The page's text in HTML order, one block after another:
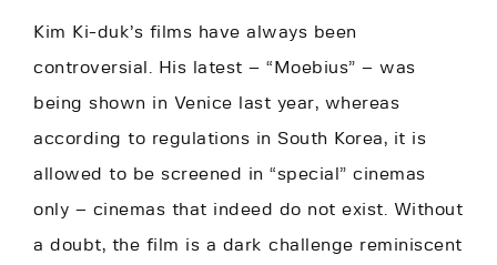
Kim Ki-duk’s films have always been
controversial. His latest – “Moebius” – was
being shown in Venice last year, whereas
according to regulations in South Korea, it is
allowed to be screened in “special” cinemas
only – cinemas that indeed do not exist. Without
a doubt, the film is a dark challenge reminiscent